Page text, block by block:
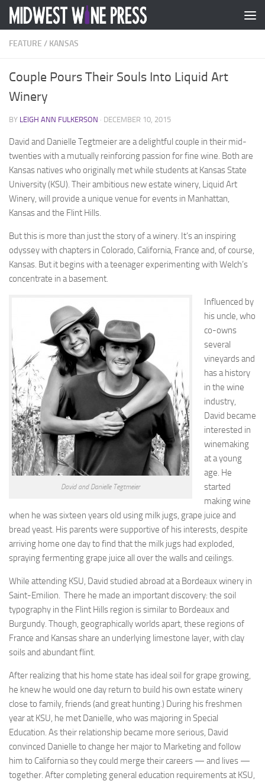
Skip to content
FEATURE / KANSAS
Couple Pours Their Souls Into Liquid Art
Winery
BY LEIGH ANN FULKERSON · DECEMBER 10, 2015
David and Danielle Tegtmeier are a delightful couple in their mid-
twenties with a mutually reinforcing passion for fine wine. Both are
Kansas natives who originally met while students at Kansas State
University (KSU). Their ambitious new estate winery, Liquid Art
Winery, will provide a unique venue for events in Manhattan,
Kansas and the Flint Hills.
But this is more than just the story of a winery. It’s an inspiring
odyssey with chapters in Colorado, California, France and, of course,
Kansas. But it begins with a teenager experimenting with Welch’s
concentrate in a basement.
David and Danielle Tegtmeier
Influenced by
his uncle, who
co-owns
several
vineyards and
has a history
in the wine
industry,
David became
interested in
winemaking
at a young
age. He
started
making wine
when he was sixteen years old using milk jugs, grape juice and
bread yeast. His parents were supportive of his interests, despite
arriving home one day to find that the milk jugs had exploded,
spraying fermenting grape juice all over the walls and ceilings.
While attending KSU, David studied abroad at a Bordeaux winery in
Saint-Emilion. There he made an important discovery: the soil
typography in the Flint Hills region is similar to Bordeaux and
Burgundy. Though, geographically worlds apart, these regions of
France and Kansas share an underlying limestone layer, with clay
soils and abundant flint.
After realizing that his home state has ideal soil for grape growing,
he knew he would one day return to build his own estate winery
close to family, friends (and great hunting.) During his freshmen
year at KSU, he met Danielle, who was majoring in Special
Education. As their relationship became more serious, David
convinced Danielle to change her major to Marketing and follow
him to California so they could merge their careers — and lives —
together. After completing general education requirements at KSU,